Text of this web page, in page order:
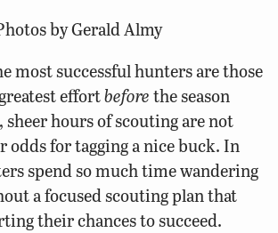
by Gerald Almy
most successful hunters are those
effortbeforethe season
hours of scouting are not
odds for tagging a nice buck. In
spend so much time wandering
a focused scouting plan that
their chances to succeed.